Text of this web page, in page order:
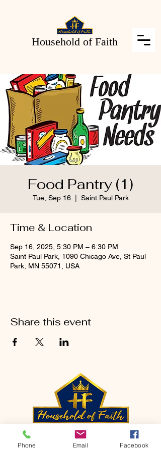
Household of Faith
Food Pantry (1)
Tue, Sep 16
  |
Saint Paul Park
Time & Location
Sep 16, 2025, 5:30 PM – 6:30 PM
Saint Paul Park, 1090 Chicago Ave, St Paul
Park, MN 55071, USA
Share this event
CONTACT
Phone Email Facebook